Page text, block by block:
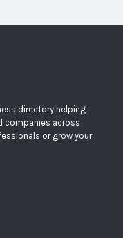
directory helping
companies across
or grow your